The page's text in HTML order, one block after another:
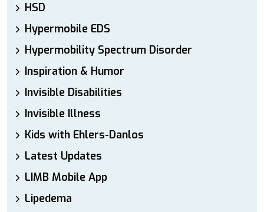
HSD
Hypermobile EDS
Hypermobility Spectrum Disorder
Inspiration & Humor
Invisible Disabilities
Invisible Illness
Kids with Ehlers-Danlos
Latest Updates
LIMB Mobile App
Lipedema